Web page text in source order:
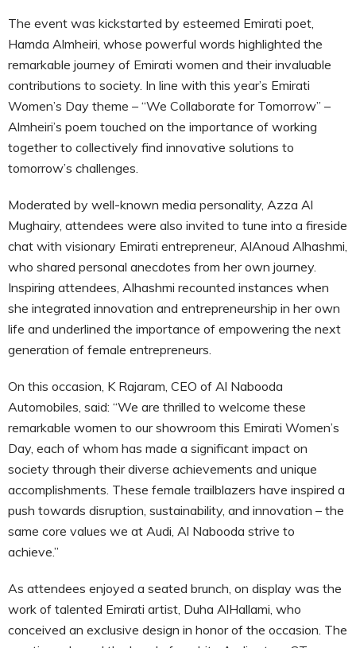
The event was kickstarted by esteemed Emirati poet,
Hamda Almheiri, whose powerful words highlighted the
remarkable journey of Emirati women and their invaluable
contributions to society. In line with this year’s Emirati
Women’s Day theme – “We Collaborate for Tomorrow” –
Almheiri’s poem touched on the importance of working
together to collectively find innovative solutions to
tomorrow’s challenges.
Moderated by well-known media personality, Azza Al
Mughairy, attendees were also invited to tune into a fireside
chat with visionary Emirati entrepreneur, AlAnoud Alhashmi,
who shared personal anecdotes from her own journey.
Inspiring attendees, Alhashmi recounted instances when
she integrated innovation and entrepreneurship in her own
life and underlined the importance of empowering the next
generation of female entrepreneurs.
On this occasion, K Rajaram, CEO of Al Nabooda
Automobiles, said: “We are thrilled to welcome these
remarkable women to our showroom this Emirati Women’s
Day, each of whom has made a significant impact on
society through their diverse achievements and unique
accomplishments. These female trailblazers have inspired a
push towards disruption, sustainability, and innovation – the
same core values we at Audi, Al Nabooda strive to
achieve.”
As attendees enjoyed a seated brunch, on display was the
work of talented Emirati artist, Duha AlHallami, who
conceived an exclusive design in honor of the occasion. The